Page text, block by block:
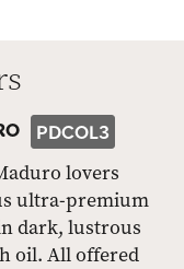
PDCOL3
lovers
ultra-premium
dark, lustrous
oil. All offered